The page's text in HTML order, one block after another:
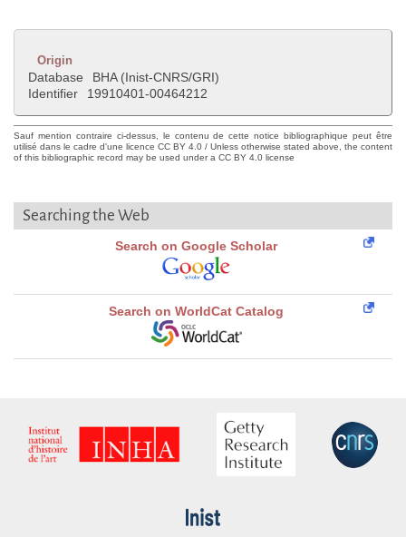
Origin
Database
BHA (Inist-CNRS/GRI)
Identifier
19910401-00464212
Sauf mention contraire ci-dessus, le contenu de cette notice bibliographique peut être
utilisé dans le cadre d'une licence CC BY 4.0 / Unless otherwise stated above, the content
of this bibliographic record may be used under a CC BY 4.0 license
Searching the Web
Search on Google Scholar
Search on WorldCat Catalog